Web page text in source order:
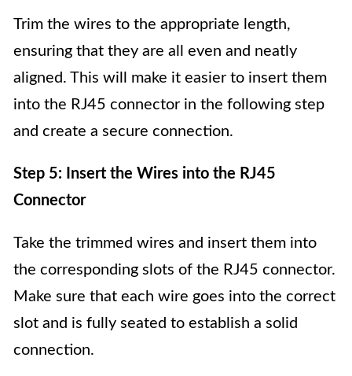
Trim the wires to the appropriate length,
ensuring that they are all even and neatly
aligned. This will make it easier to insert them
into the RJ45 connector in the following step
and create a secure connection.
Step 5: Insert the Wires into the RJ45
Connector
Take the trimmed wires and insert them into
the corresponding slots of the RJ45 connector.
Make sure that each wire goes into the correct
slot and is fully seated to establish a solid
connection.